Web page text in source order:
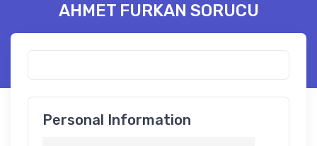
AHMET FURKAN SORUCU
Personal Information